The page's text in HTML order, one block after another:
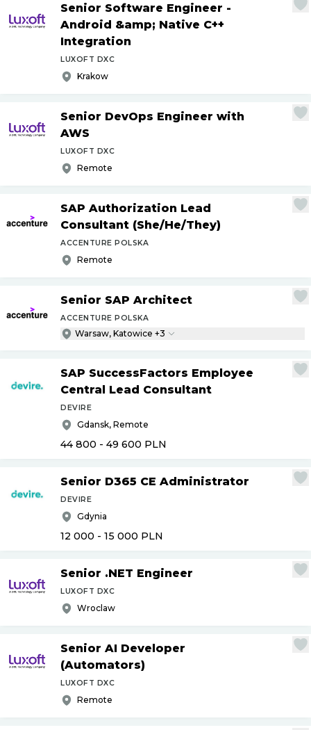
Senior Software Engineer -
Android &amp; Native C++
Integration
LUXOFT DXC
Krakow
Senior DevOps Engineer with
AWS
LUXOFT DXC
Remote
SAP Authorization Lead
Consultant (She/He/They)
ACCENTURE POLSKA
Remote
Senior SAP Architect
ACCENTURE POLSKA
Warsaw, Katowice +3
SAP SuccessFactors Employee
Central Lead Consultant
DEVIRE
Gdansk, Remote
44 800 - 49 600 PLN
Senior D365 CE Administrator
DEVIRE
Gdynia
12 000 - 15 000 PLN
Senior .NET Engineer
LUXOFT DXC
Wroclaw
Senior AI Developer
(Automators)
LUXOFT DXC
Remote